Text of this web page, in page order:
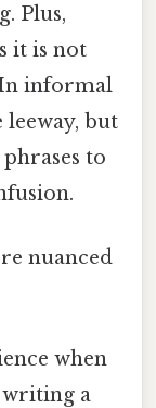
Plus,
it is not
informal
but
to
nuanced
when
a